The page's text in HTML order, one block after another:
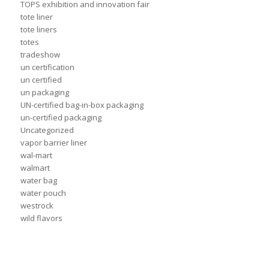
TOPS exhibition and innovation fair
tote liner
tote liners
totes
tradeshow
un certification
un certified
un packaging
UN-certified bag-in-box packaging
un-certified packaging
Uncategorized
vapor barrier liner
wal-mart
walmart
water bag
water pouch
westrock
wild flavors